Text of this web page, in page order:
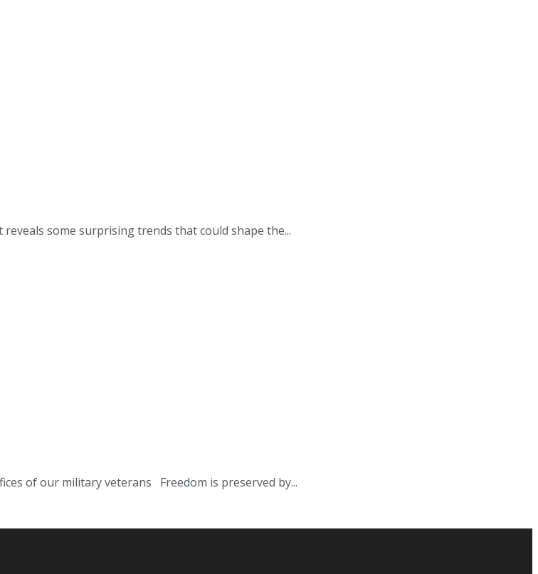
some surprising trends that could shape the...
of our military veterans Freedom is preserved by...